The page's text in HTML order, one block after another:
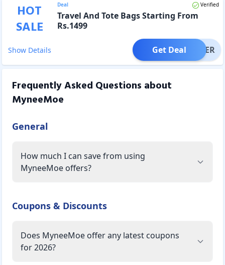
HOT
SALE
Deal Verified
Travel And Tote Bags Starting From
Rs.1499
Show Details OFFER
Get Deal
Frequently Asked Questions about
MyneeMoe
General
How much I can save from using
MyneeMoe offers?
Coupons & Discounts
Does MyneeMoe offer any latest coupons
for 2026?